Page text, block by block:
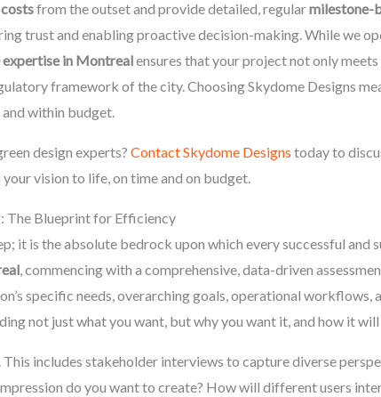
from the outset and provide detailed, regularmilestone-
trust and enabling proactive decision-making. While we
expertise in Montrealensures that your project not only
framework of the city. Choosing Skydome Designs
within budget.
design experts? Contact Skydome Designs today to
vision to life, on time and on budget.
The Blueprint for Efficiency
it is the absolute bedrock upon which every successful and
, commencing with a comprehensive, data-driven
specific needs, overarching goals, operational workflows,
not just what you want, but why you want it, and how it
includes stakeholder interviews to capture diverse
do you want to create? How will different users